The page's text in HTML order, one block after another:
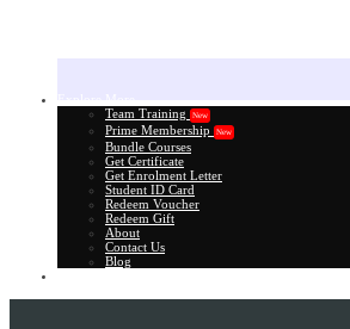
Team Training
New
Prime Membership New
Bundle Courses
Get Certificate
Get Enrolment Letter
Student ID Card
Redeem Voucher
Redeem Gift
About
Contact Us
Blog